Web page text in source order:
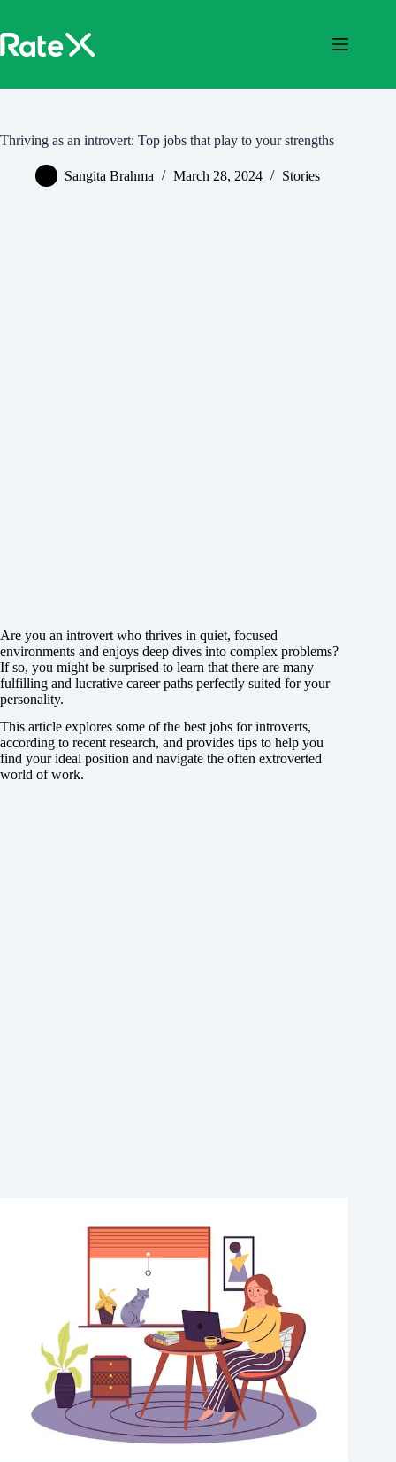
content
Thriving as an introvert: Top jobs that play to your strengths
Sangita Brahma March 28, 2024 Stories
Are you an introvert who thrives in quiet, focused
environments and enjoys deep dives into complex problems?
If so, you might be surprised to learn that there are many
fulfilling and lucrative career paths perfectly suited for your
personality.
This article explores some of the best jobs for introverts,
according to recent research, and provides tips to help you
find your ideal position and navigate the often extroverted
world of work.